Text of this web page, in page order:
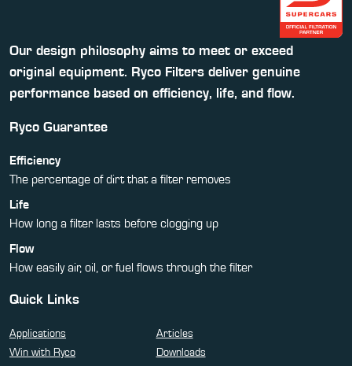
Our design philosophy aims to meet or exceed
original equipment. Ryco Filters deliver genuine
performance based on efficiency, life, and flow.
Ryco Guarantee
Efficiency
The percentage of dirt that a filter removes
Life
How long a filter lasts before clogging up
Flow
How easily air, oil, or fuel flows through the filter
Quick Links
Applications
Articles
Win with Ryco
Downloads